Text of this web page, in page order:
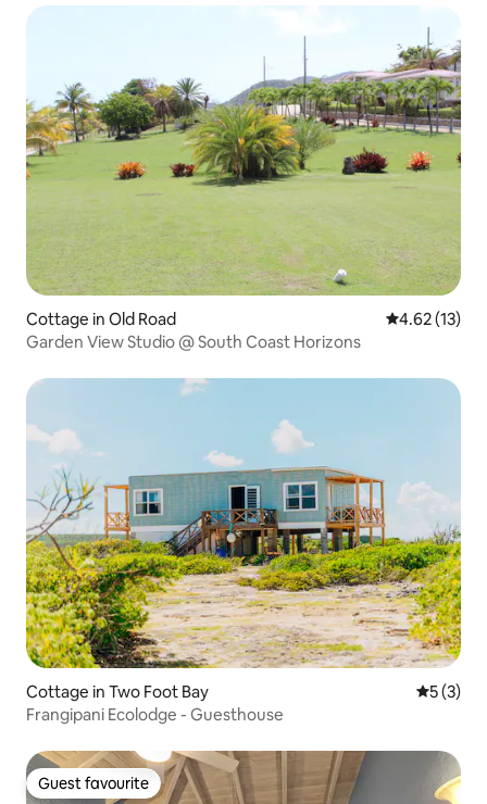
Cottage in Old Road 4.62 out of 5
4.62 (13)
Garden View Studio @ South Coast Horizons
Cottage in Two Foot Bay 5 out of
5 (3)
Frangipani Ecolodge - Guesthouse
Guest favourite
Guest favourite